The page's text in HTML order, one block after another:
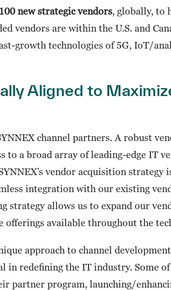
100 new strategic vendors , globally, to
vendors are within the U.S. and
growth technologies of 5G, IoT/
Aligned to
channel partners. A robust
to a broad array of leading-edge IT
vendor acquisition strategy
integration with our existing
allows us to expand our
available throughout the
approach to channel
in redefining the IT industry. Some of
partner program, launching/